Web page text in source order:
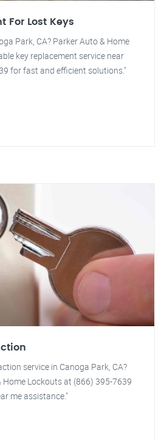
For Lost Keys
Park, CA? Parker Auto & Home
key replacement service near
for fast and efficient solutions."
service in Canoga Park, CA?
Lockouts at (866) 395-7639
me assistance."